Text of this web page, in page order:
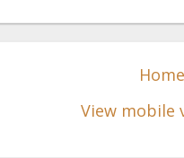
View mobile